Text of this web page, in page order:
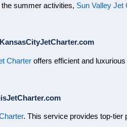
the summer activities, Sun Valley Jet
Charter offers efficient and
. This service provides top-tier